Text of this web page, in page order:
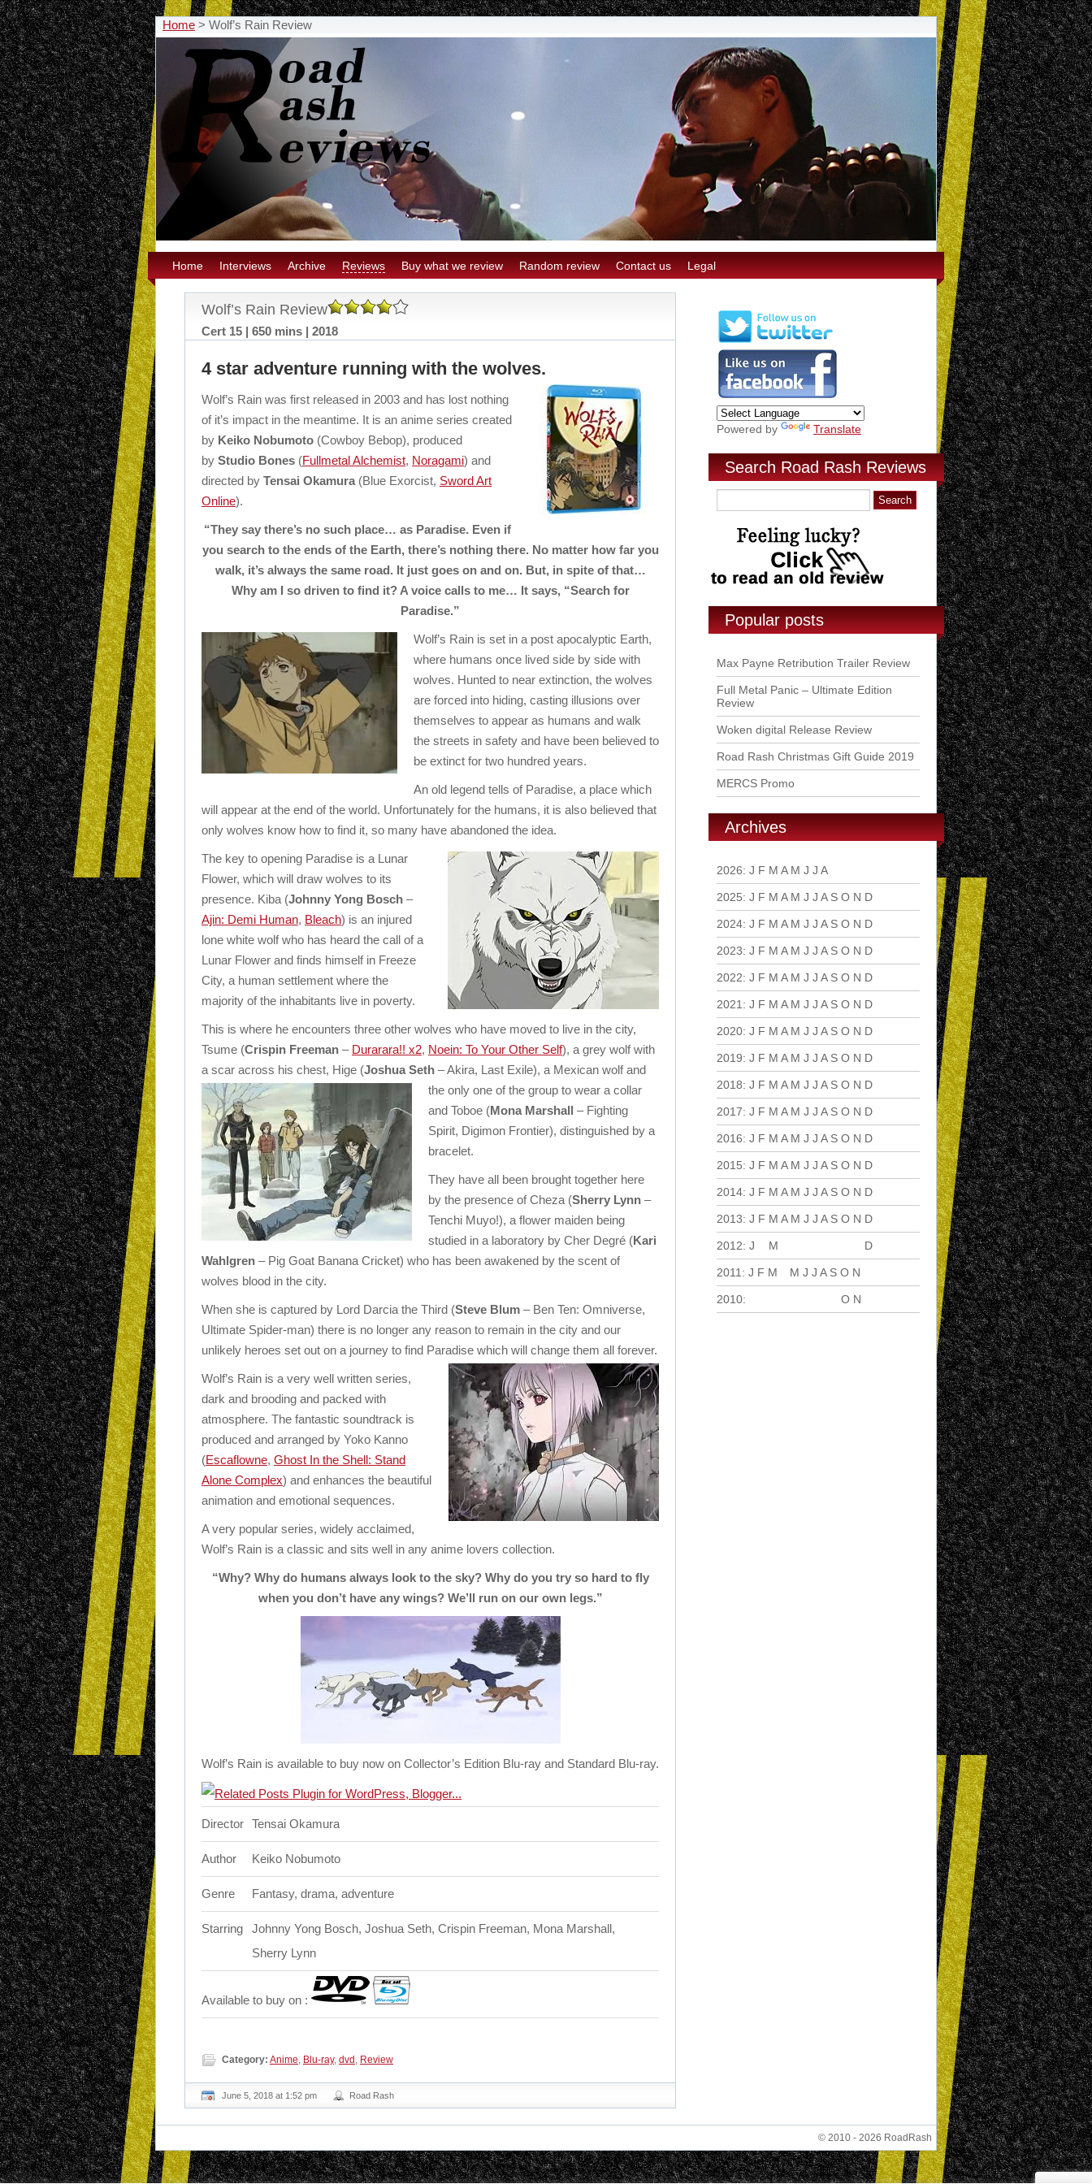
Home > Wolf’s Rain Review
Home Interviews Archive Reviews Buy what we review Random review Contact us Legal
Wolf’s Rain Review
Cert 15 | 650 mins | 2018
4 star adventure running with the wolves.
Wolf’s Rain was first released in 2003 and has lost nothing
of it’s impact in the meantime. It is an anime series created
by Keiko Nobumoto (Cowboy Bebop), produced
by Studio Bones (Fullmetal Alchemist, Noragami) and
directed by Tensai Okamura (Blue Exorcist, Sword Art
Online).
“They say there’s no such place… as Paradise. Even if
you search to the ends of the Earth, there’s nothing there. No matter how far you
walk, it’s always the same road. It just goes on and on. But, in spite of that…
Why am I so driven to find it? A voice calls to me… It says, “Search for
Paradise.”
Wolf’s Rain is set in a post apocalyptic Earth,
where humans once lived side by side with
wolves. Hunted to near extinction, the wolves
are forced into hiding, casting illusions over
themselves to appear as humans and walk
the streets in safety and have been believed to
be extinct for two hundred years.
An old legend tells of Paradise, a place which
will appear at the end of the world. Unfortunately for the humans, it is also believed that
only wolves know how to find it, so many have abandoned the idea.
The key to opening Paradise is a Lunar
Flower, which will draw wolves to its
presence. Kiba (Johnny Yong Bosch –
Ajin: Demi Human, Bleach) is an injured
lone white wolf who has heard the call of a
Lunar Flower and finds himself in Freeze
City, a human settlement where the
majority of the inhabitants live in poverty.
This is where he encounters three other wolves who have moved to live in the city,
Tsume (Crispin Freeman – Durarara!! x2, Noein: To Your Other Self), a grey wolf with
a scar across his chest, Hige (Joshua Seth – Akira, Last Exile), a Mexican wolf and
the only one of the group to wear a collar
and Toboe (Mona Marshall – Fighting
Spirit, Digimon Frontier), distinguished by a
bracelet.
They have all been brought together here
by the presence of Cheza (Sherry Lynn –
Tenchi Muyo!), a flower maiden being
studied in a laboratory by Cher Degré (Kari
Wahlgren – Pig Goat Banana Cricket) who has been awakened by the scent of
wolves blood in the city.
When she is captured by Lord Darcia the Third (Steve Blum – Ben Ten: Omniverse,
Ultimate Spider-man) there is no longer any reason to remain in the city and our
unlikely heroes set out on a journey to find Paradise which will change them all forever.
Wolf’s Rain is a very well written series,
dark and brooding and packed with
atmosphere. The fantastic soundtrack is
produced and arranged by Yoko Kanno
(Escaflowne, Ghost In the Shell: Stand
Alone Complex) and enhances the beautiful
animation and emotional sequences.
A very popular series, widely acclaimed,
Wolf’s Rain is a classic and sits well in any anime lovers collection.
“Why? Why do humans always look to the sky? Why do you try so hard to fly
when you don’t have any wings? We’ll run on our own legs.”
Wolf’s Rain is available to buy now on Collector’s Edition Blu-ray and Standard Blu-ray.
Director Tensai Okamura
Author Keiko Nobumoto
Genre Fantasy, drama, adventure
Starring
Johnny Yong Bosch, Joshua Seth, Crispin Freeman, Mona Marshall,
Sherry Lynn
Available to buy on :
Category: Anime, Blu-ray, dvd , Review
June 5, 2018 at 1:52 pm Road Rash
Powered by Translate
Search Road Rash Reviews
Popular posts
Max Payne Retribution Trailer Review
Full Metal Panic – Ultimate Edition
Review
Woken digital Release Review
Road Rash Christmas Gift Guide 2019
MERCS Promo
Archives
2026: J F M A M J J A
2025: J F M A M J J A S O N D
2024: J F M A M J J A S O N D
2023: J F M A M J J A S O N D
2022: J F M A M J J A S O N D
2021 : J F M A M J J A S O N D
2020: J F M A M J J A S O N D
2019: J F M A M J J A S O N D
2018: J F M A M J J A S O N D
2017: J F M A M J J A S O N D
2016: J F M A M J J A S O N D
2015: J F M A M J J A S O N D
2014: J F M A M J J A S O N D
2013: J F M A M J J A S O N D
2012: J M D
2011 : J F M M J J A S O N
2010: O N
© 2010 - 2026 RoadRash